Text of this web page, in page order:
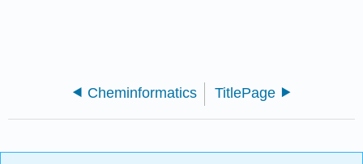
Cheminformatics TitlePage